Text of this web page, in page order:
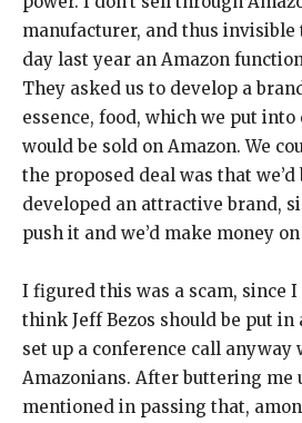
manufacturer, and thus invisible
day last year an Amazon
They asked us to develop a
essence, food, which we put
would be sold on Amazon. We
the proposed deal was that
developed an attractive brand,
push it and we’d make money
I figured this was a scam, since
think Jeff Bezos should be put in
set up a conference call anyway
Amazonians. After buttering me
mentioned in passing that,